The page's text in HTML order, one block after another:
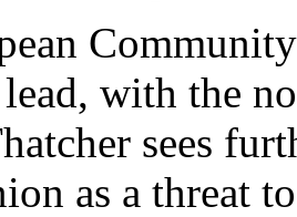
with the
sees
as a threat